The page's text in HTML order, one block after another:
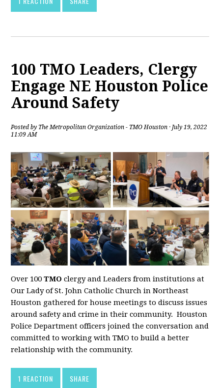
100 TMO Leaders, Clergy
Engage NE Houston Police
Around Safety
Posted by The Metropolitan Organization - TMO Houston · July 19, 2022
11:09 AM
Over 100TMO clergy and Leaders from institutions at
Our Lady of St. John Catholic Church in Northeast
Houston gathered for house meetings to discuss issues
around safety and crime in their community. Houston
Police Department officers joined the conversation and
committed to working with TMO to build a better
relationship with the community.
1 REACTION SHARE